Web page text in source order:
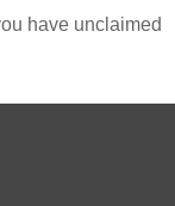
have unclaimed